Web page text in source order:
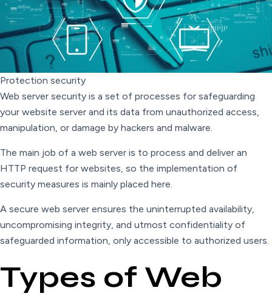
Protection security
Web server security is a set of processes for safeguarding
your website server and its data from unauthorized access,
manipulation, or damage by hackers and malware.
The main job of a web server is to process and deliver an
HTTP request for websites, so the implementation of
security measures is mainly placed here.
A secure web server ensures the uninterrupted availability,
uncompromising integrity, and utmost confidentiality of
safeguarded information, only accessible to authorized users.
Types of Web